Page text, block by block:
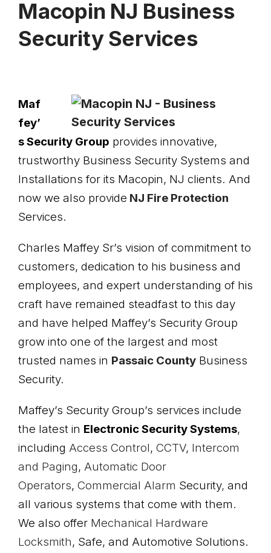
Macopin NJ Business
Security Services
Maf
fey’
s Security Group provides innovative,
trustworthy Business Security Systems and
Installations for its Macopin, NJ clients. And
now we also provide NJ Fire Protection
Services.
Charles Maffey Sr’s vision of commitment to
customers, dedication to his business and
employees, and expert understanding of his
craft have remained steadfast to this day
and have helped Maffey’s Security Group
grow into one of the largest and most
trusted names in Passaic County Business
Security.
Maffey’s Security Group’s services include
the latest in ElectronicSecurity Systems,
including Access Control, CCTV, Intercom
and Paging, Automatic Door
Operators, Commercial Alarm Security, and
all various systems that come with them.
We also offer Mechanical Hardware
Locksmith, Safe, and Automotive Solutions.